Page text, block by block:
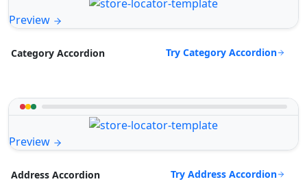
Preview
Category Accordion Try Category Accordion
Preview
Address Accordion Try Address Accordion